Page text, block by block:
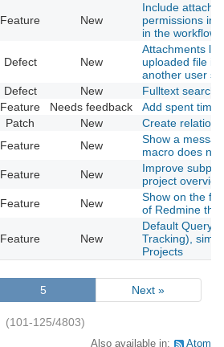
Feature New
Include
permissions
in the workflow
Defect New
Attachments
uploaded file is
another user
Defect New
Fulltext search
Feature Needs feedback
Add spent time
Patch New
Create relation
Feature New
Show a
macro does
Feature New
Improve
project overview
Feature New
Show on the
of Redmine
Feature New
Default Query
Tracking),
Projects
5 Next »
(101-125/4803)
Also available in: Atom